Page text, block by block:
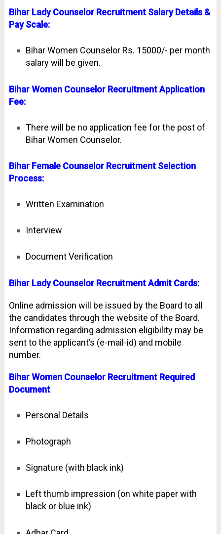
Bihar Lady Counselor Recruitment Salary Details &
Pay Scale:
Bihar Women Counselor Rs. 15000/- per month
salary will be given.
Bihar Women Counselor Recruitment Application
Fee:
There will be no application fee for the post of
Bihar Women Counselor.
Bihar Female Counselor Recruitment Selection
Process:
Written Examination
Interview
Document Verification
Bihar Lady Counselor Recruitment Admit Cards:
Online admission will be issued by the Board to all
the candidates through the website of the Board.
Information regarding admission eligibility may be
sent to the applicant’s (e-mail-id) and mobile
number.
Bihar Women Counselor Recruitment Required
Document
Personal Details
Photograph
Signature (with black ink)
Left thumb impression (on white paper with
black or blue ink)